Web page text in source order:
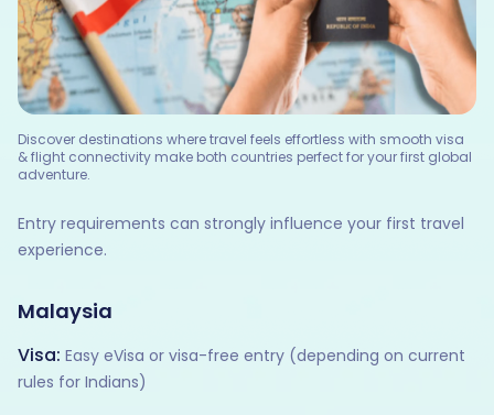
Discover destinations where travel feels effortless with smooth visa
& flight connectivity make both countries perfect for your first global
adventure.
Entry requirements can strongly influence your first travel
experience.
Malaysia
Visa: Easy eVisa or visa-free entry (depending on current
rules for Indians)